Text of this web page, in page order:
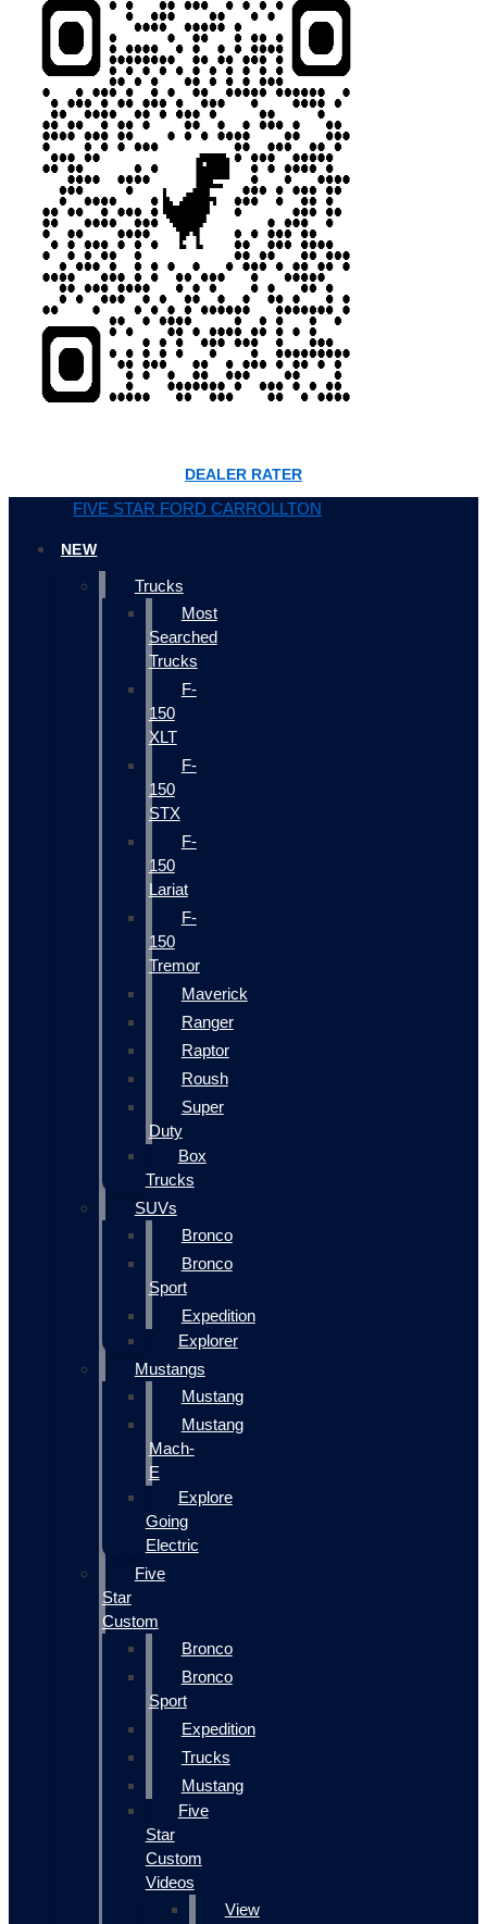
DEALER RATER
FIVE STAR FORD CARROLLTON
NEW
Trucks
Most
Searched
Trucks
F-
150
XLT
F-
150
STX
F-
150
Lariat
F-
150
Tremor
Maverick
Ranger
Raptor
Roush
Super
Duty
Box
Trucks
SUVs
Bronco
Bronco
Sport
Expedition
Explorer
Mustangs
Mustang
Mustang
Mach-
E
Explore
Going
Electric
Five
Star
Custom
Bronco
Bronco
Sport
Expedition
Trucks
Mustang
Five
Star
Custom
Videos
View